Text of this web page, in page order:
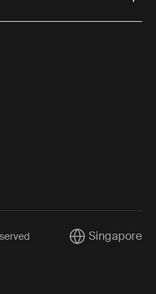
(external link)
(external link)
Youtube (external
Current market/
Singapore